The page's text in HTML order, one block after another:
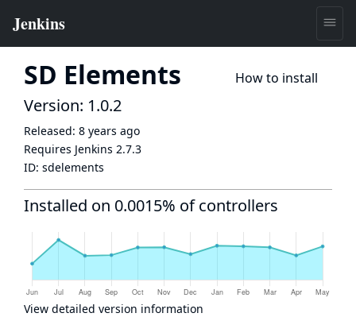
SD Elements How to install
Version: 1.0.2
Released: 8 years ago
Requires Jenkins 2.7.3
ID: sdelements
Installed on 0.0015% of controllers
View detailed version information